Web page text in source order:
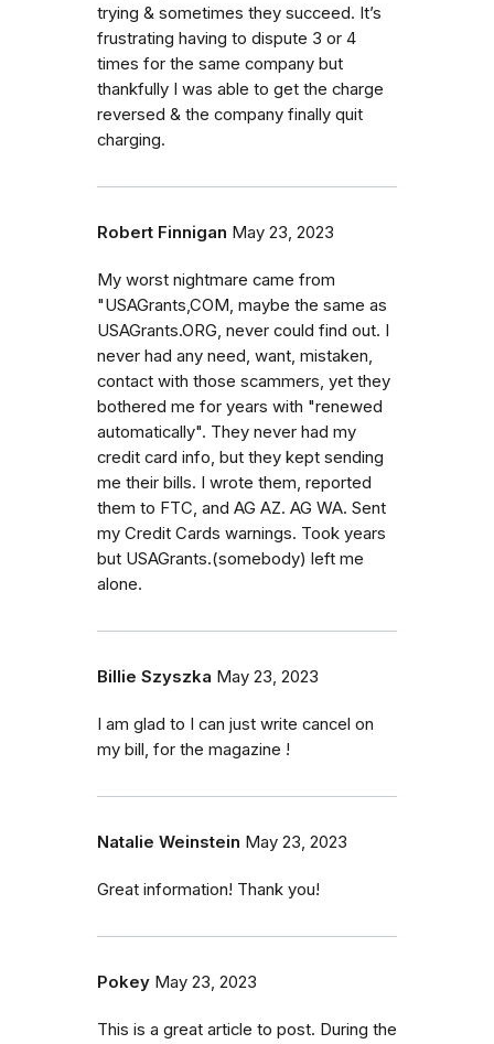
trying & sometimes they succeed. It’s
frustrating having to dispute 3 or 4
times for the same company but
thankfully I was able to get the charge
reversed & the company finally quit
charging.
Robert Finnigan May 23, 2023
My worst nightmare came from
"USAGrants,COM, maybe the same as
USAGrants.ORG, never could find out. I
never had any need, want, mistaken,
contact with those scammers, yet they
bothered me for years with "renewed
automatically". They never had my
credit card info, but they kept sending
me their bills. I wrote them, reported
them to FTC, and AG AZ. AG WA. Sent
my Credit Cards warnings. Took years
but USAGrants.(somebody) left me
alone.
Billie Szyszka May 23, 2023
I am glad to I can just write cancel on
my bill, for the magazine !
Natalie Weinstein May 23, 2023
Great information! Thank you!
Pokey May 23, 2023
This is a great article to post. During the